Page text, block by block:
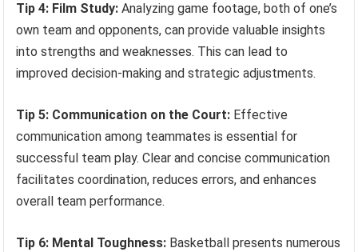
Tip 4: Film Study: Analyzing game footage, both of one’s
own team and opponents, can provide valuable insights
into strengths and weaknesses. This can lead to
improved decision-making and strategic adjustments.
Tip 5: Communication on the Court: Effective
communication among teammates is essential for
successful team play. Clear and concise communication
facilitates coordination, reduces errors, and enhances
overall team performance.
Tip 6: Mental Toughness: Basketball presents numerous